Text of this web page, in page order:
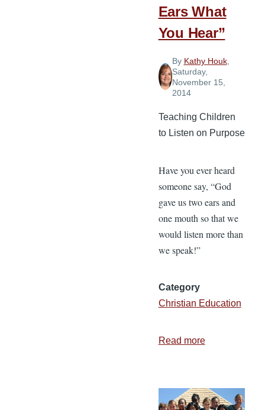
Ears What
You Hear”
By Kathy Houk,
Saturday,
November 15,
2014
Teaching Children
to Listen on Purpose
Have you ever heard
someone say, “God
gave us two ears and
one mouth so that we
would listen more than
we speak!”
Category
Christian Education
Read moreabout
Careful
Little